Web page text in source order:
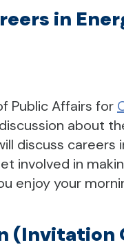
in
Public Affairs for
about
discuss
involved in
enjoy your
(Invitation